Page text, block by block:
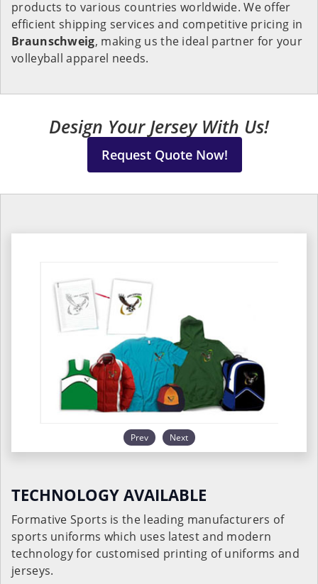
products to various countries worldwide. We offer
efficient shipping services and competitive pricing in
Braunschweig, making us the ideal partner for your
volleyball apparel needs.
Design Your Jersey With Us!
Request Quote Now!
Prev Next
TECHNOLOGY AVAILABLE
Formative Sports is the leading manufacturers of
sports uniforms which uses latest and modern
technology for customised printing of uniforms and
jerseys.